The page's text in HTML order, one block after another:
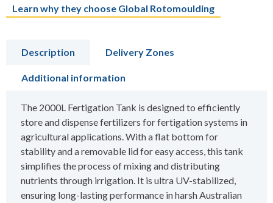
Learn why they choose Global Rotomoulding
Description Delivery Zones
Additional information
The 2000L Fertigation Tank is designed to efficiently
store and dispense fertilizers for fertigation systems in
agricultural applications. With a flat bottom for
stability and a removable lid for easy access, this tank
simplifies the process of mixing and distributing
nutrients through irrigation. It is ultra UV-stabilized,
ensuring long-lasting performance in harsh Australian